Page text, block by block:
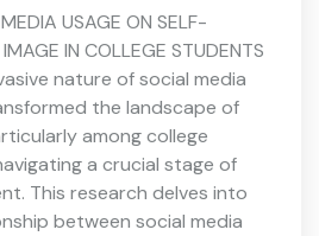
USAGE ON SELF-
IN COLLEGE STUDENTS
nature of social media
the landscape of
among college
a crucial stage of
This research delves into
between social media